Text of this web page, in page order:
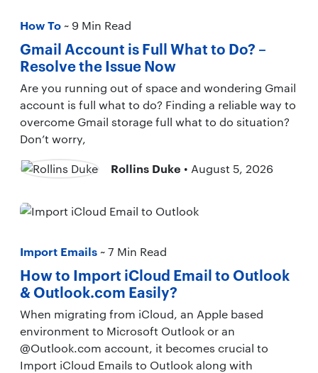
How To ~ 9 Min Read
Gmail Account is Full What to Do? –
Resolve the Issue Now
Are you running out of space and wondering Gmail
account is full what to do? Finding a reliable way to
overcome Gmail storage full what to do situation?
Don’t worry,
Rollins Duke • August 5, 2026
Import Emails ~ 7 Min Read
How to Import iCloud Email to Outlook
& Outlook.com Easily?
When migrating from iCloud, an Apple based
environment to Microsoft Outlook or an
@Outlook.com account, it becomes crucial to
Import iCloud Emails to Outlook along with